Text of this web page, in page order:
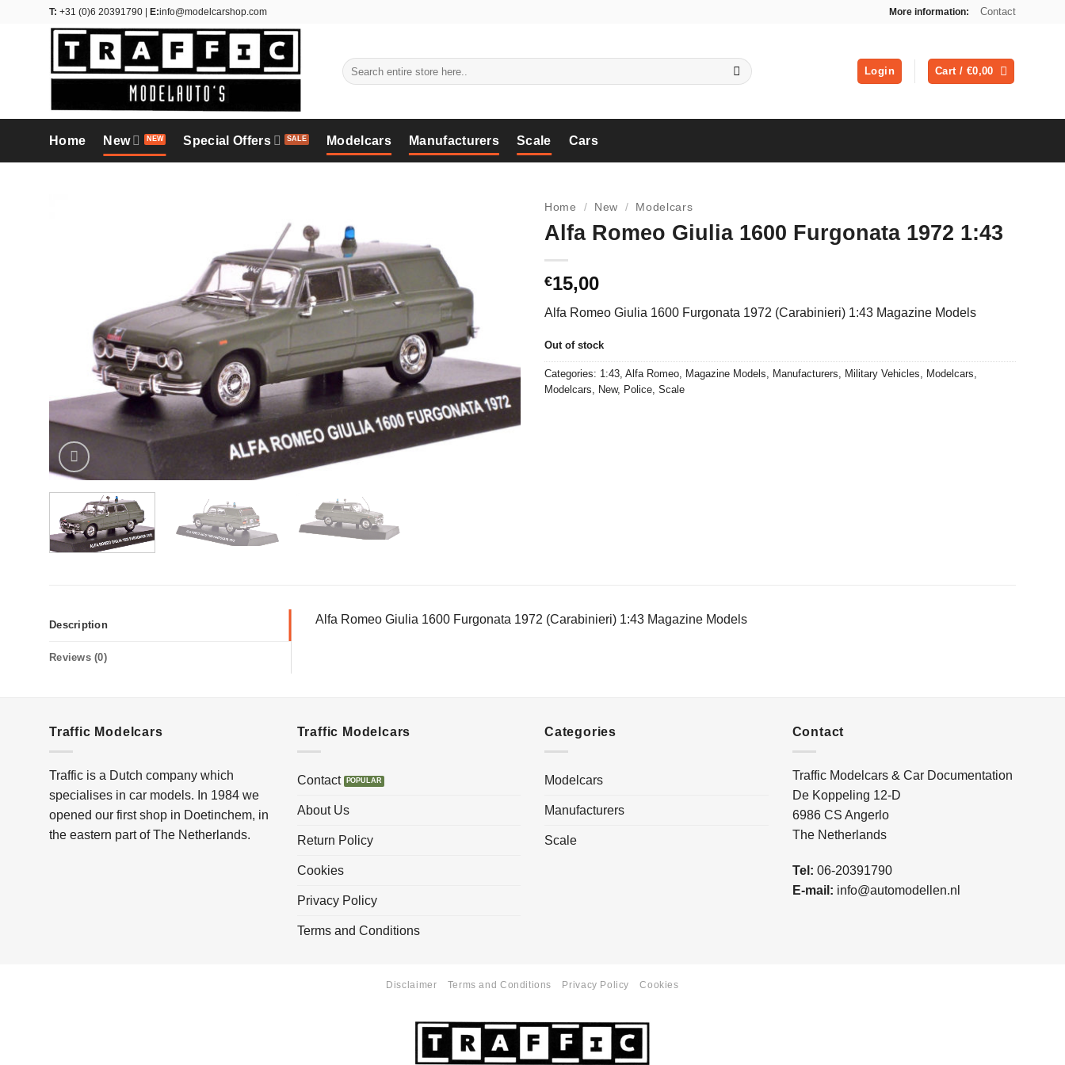
T: +31 (0)6 20391790 | E:info@modelcarshop.com More information: Contact
Search
for:
Login Cart / €0,00
Home New Special Offers Modelcars Manufacturers Scale Cars
Home / New / Modelcars
Alfa Romeo Giulia 1600 Furgonata 1972 1:43
€15,00
Alfa Romeo Giulia 1600 Furgonata 1972 (Carabinieri) 1:43 Magazine Models
Out of stock
Categories: 1:43, Alfa Romeo, Magazine Models, Manufacturers, Military Vehicles, Modelcars,
Modelcars, New, Police, Scale
Description
Reviews (0)
Alfa Romeo Giulia 1600 Furgonata 1972 (Carabinieri) 1:43 Magazine Models
Traffic Modelcars
Traffic is a Dutch company which
specialises in car models. In 1984 we
opened our first shop in Doetinchem, in
the eastern part of The Netherlands.
Traffic Modelcars
Contact
About Us
Return Policy
Cookies
Privacy Policy
Terms and Conditions
Categories
Modelcars
Manufacturers
Scale
Contact
Traffic Modelcars & Car Documentation
De Koppeling 12-D
6986 CS Angerlo
The Netherlands
Tel: 06-20391790
E-mail: info@automodellen.nl
Disclaimer Terms and Conditions Privacy Policy Cookies